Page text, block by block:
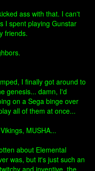
ass with that. I can't
I spent playing Gunstar
friends.
I finally got around to
genesis... damn, I'd
on a Sega binge over
all of them at once...
MUSHA...
about Elemental
was, but it's just such an
and inventive, the